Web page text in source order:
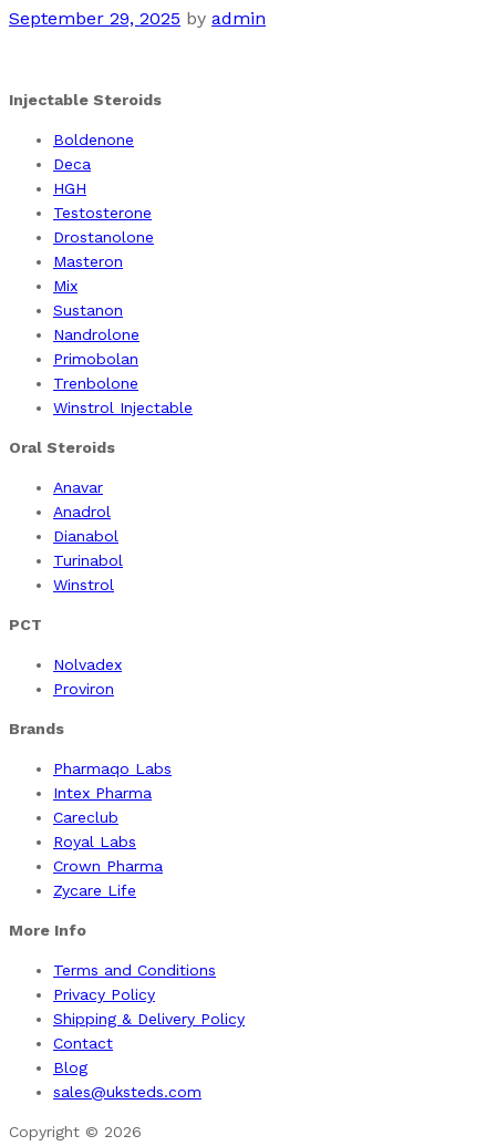
September 29, 2025 by admin
Injectable Steroids
Boldenone
Deca
HGH
Testosterone
Drostanolone
Masteron
Mix
Sustanon
Nandrolone
Primobolan
Trenbolone
Winstrol Injectable
Oral Steroids
Anavar
Anadrol
Dianabol
Turinabol
Winstrol
PCT
Nolvadex
Proviron
Brands
Pharmaqo Labs
Intex Pharma
Careclub
Royal Labs
Crown Pharma
Zycare Life
More Info
Terms and Conditions
Privacy Policy
Shipping & Delivery Policy
Contact
Blog
sales@uksteds.com
Copyright © 2026